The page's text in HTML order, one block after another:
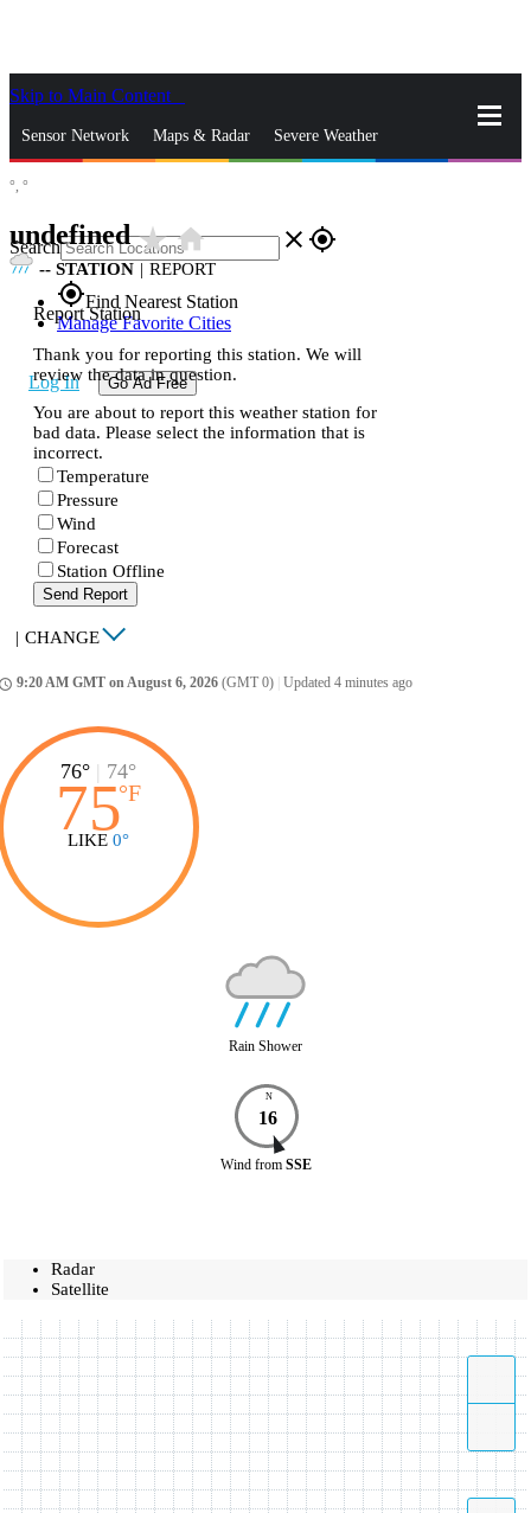
Skip to Main Content
Sensor Network Maps & Radar Severe Weather
Search close gps_fixed
gps_fixedFind Nearest Station
Manage Favorite Cities
Log In Go Ad Free
°, °
undefinedstar_ratehome
-- STATION | REPORT
Report Station
Thank you for reporting this station. We will
review the data in question.
You are about to report this weather station for
bad data. Please select the information that is
incorrect.
Temperature
Pressure
Wind
Forecast
Station Offline
Send Report
| CHANGE
9:20 AM GMT on August 6, 2026 (GMT 0) Updated 4 minutes ago
76° | 74°
75°F
LIKE 0°
Rain Shower
N
16
Wind from SSE
Radar
Satellite